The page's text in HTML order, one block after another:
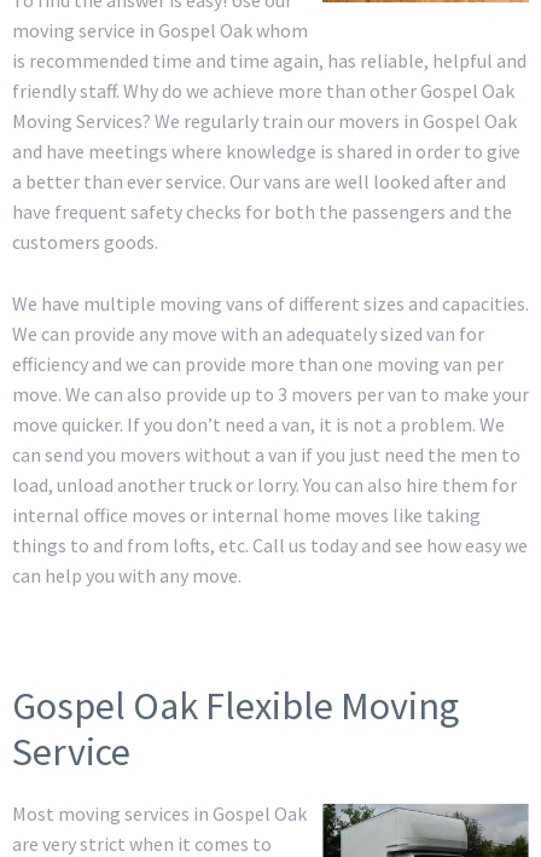
moving service in Gospel Oak whom
is recommended time and time again, has reliable, helpful and
friendly staff. Why do we achieve more than other Gospel Oak
Moving Services? We regularly train our movers in Gospel Oak
and have meetings where knowledge is shared in order to give
a better than ever service. Our vans are well looked after and
have frequent safety checks for both the passengers and the
customers goods.
We have multiple moving vans of different sizes and capacities.
We can provide any move with an adequately sized van for
efficiency and we can provide more than one moving van per
move. We can also provide up to 3 movers per van to make your
move quicker. If you don’t need a van, it is not a problem. We
can send you movers without a van if you just need the men to
load, unload another truck or lorry. You can also hire them for
internal office moves or internal home moves like taking
things to and from lofts, etc. Call us today and see how easy we
can help you with any move.
Gospel Oak Flexible Moving
Service
Most moving services in Gospel Oak
are very strict when it comes to